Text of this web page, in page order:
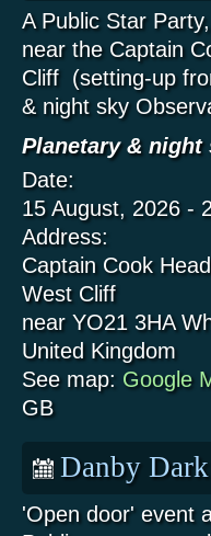
A Public Star
near the Captain
Cliff (setting-up
& night sky
Planetary & night
Date:
15 August, 2026 -
Address:
Captain Cook
West Cliff
near YO21 3HA
United Kingdom
See map: Google
GB
Danby
'Open door' event